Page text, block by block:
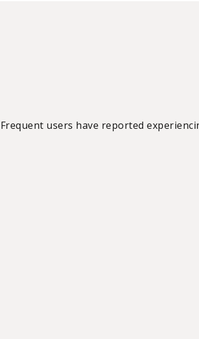
users have reported